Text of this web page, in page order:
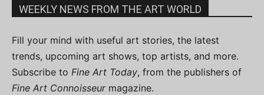
WEEKLY NEWS FROM THE ART WORLD
Fill your mind with useful art stories, the latest
trends, upcoming art shows, top artists, and more.
Subscribe to Fine Art Today, from the publishers of
Fine Art Connoisseurmagazine.